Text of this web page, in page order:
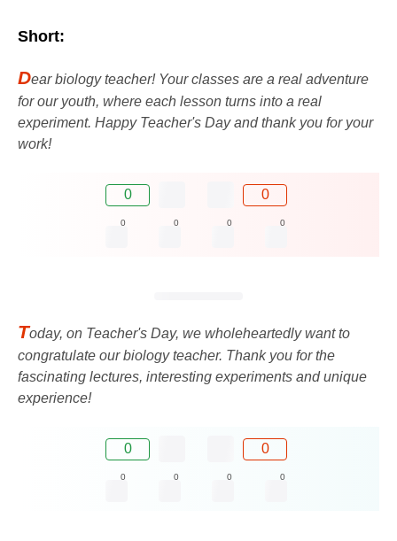
Short:
Dear biology teacher! Your classes are a real adventure
for our youth, where each lesson turns into a real
experiment. Happy Teacher's Day and thank you for your
work!
0 0
0 0 0 0
Today, on Teacher's Day, we wholeheartedly want to
congratulate our biology teacher. Thank you for the
fascinating lectures, interesting experiments and unique
experience!
0 0
0 0 0 0